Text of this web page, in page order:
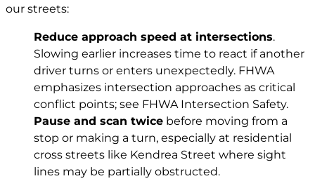
our streets:
Reduce approach speed at intersections.
Slowing earlier increases time to react if another
driver turns or enters unexpectedly. FHWA
emphasizes intersection approaches as critical
conflict points; see FHWA Intersection Safety.
Pause and scan twice before moving from a
stop or making a turn, especially at residential
cross streets like Kendrea Street where sight
lines may be partially obstructed.